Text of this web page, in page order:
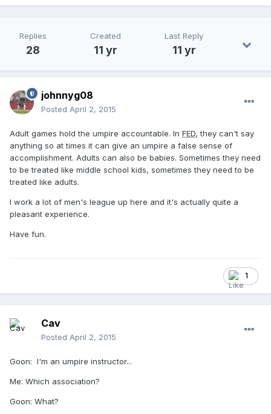
Replies
28
Created
11 yr
Last Reply
11 yr
johnnyg08
Posted April 2, 2015
Adult games hold the umpire accountable. In FED, they can't say
anything so at times it can give an umpire a false sense of
accomplishment. Adults can also be babies. Sometimes they need
to be treated like middle school kids, sometimes they need to be
treated like adults.
I work a lot of men's league up here and it's actually quite a
pleasant experience.
Have fun.
1
Cav
Posted April 2, 2015
Goon: I'm an umpire instructor...
Me: Which association?
Goon: What?